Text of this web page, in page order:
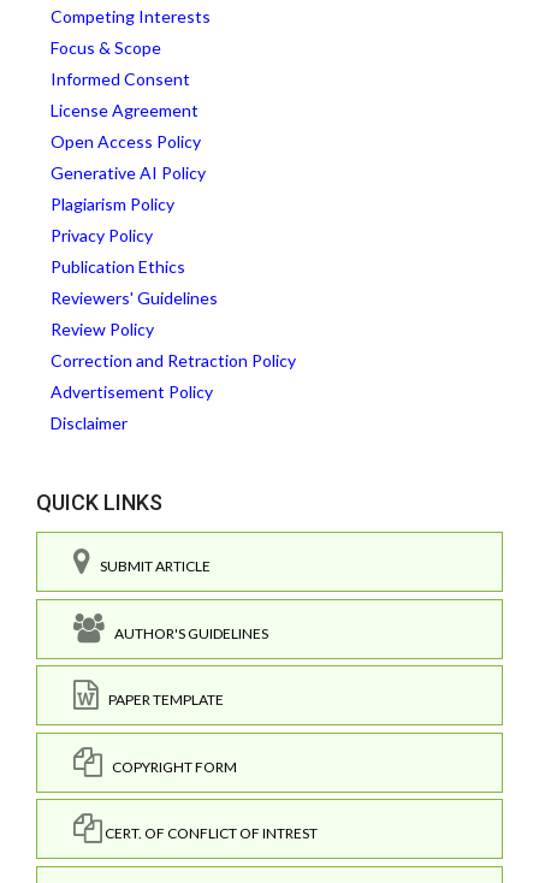
Competing Interests
Focus & Scope
Informed Consent
License Agreement
Open Access Policy
Generative AI Policy
Plagiarism Policy
Privacy Policy
Publication Ethics
Reviewers' Guidelines
Review Policy
Correction and Retraction Policy
Advertisement Policy
Disclaimer
QUICK LINKS
SUBMIT ARTICLE
AUTHOR'S GUIDELINES
PAPER TEMPLATE
COPYRIGHT FORM
CERT. OF CONFLICT OF INTREST